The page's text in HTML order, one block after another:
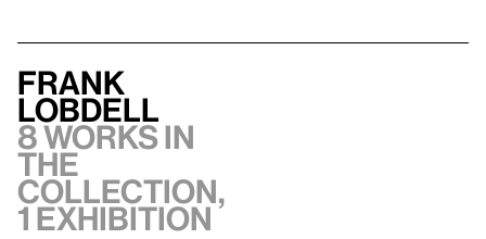
Frank
Lobdell
8 works in
the
collection,
1 exhibition